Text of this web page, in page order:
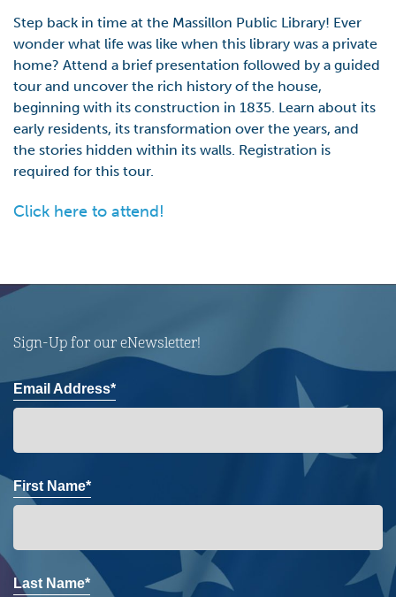
Step back in time at the Massillon Public Library! Ever
wonder what life was like when this library was a private
home? Attend a brief presentation followed by a guided
tour and uncover the rich history of the house,
beginning with its construction in 1835. Learn about its
early residents, its transformation over the years, and
the stories hidden within its walls. Registration is
required for this tour.
Click here to attend!
Sign-Up for our eNewsletter!
Email Address*
First Name*
Last Name*